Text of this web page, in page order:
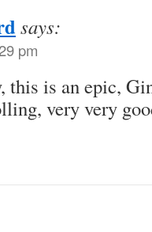
says:
pm
this is an epic,
very very